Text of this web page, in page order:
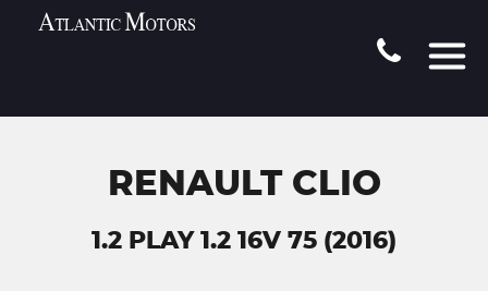
RENAULT CLIO
1.2 PLAY 1.2 16V 75 (2016)